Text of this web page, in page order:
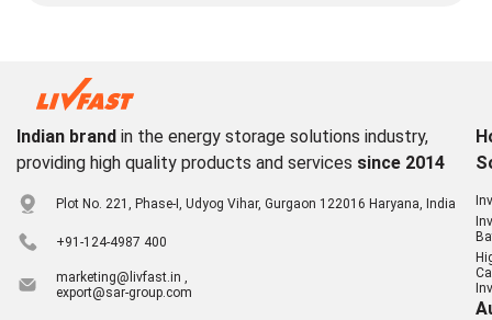
Indian brand in the energy storage solutions industry,
providing high quality products and services since 2014
Plot No. 221, Phase-I, Udyog Vihar, Gurgaon 122016 Haryana, India
+91-124-4987 400
marketing@livfast.in ,
export@sar-group.com